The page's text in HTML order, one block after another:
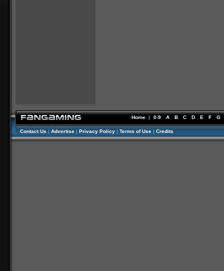
Home | 0-9 A B C D E F G
Contact Us | Advertise | Privacy Policy | Terms of Use | Credits